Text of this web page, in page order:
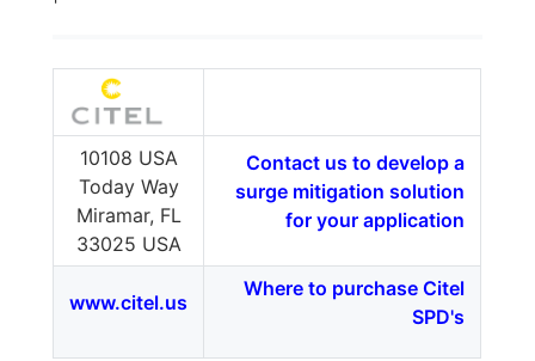
10108 USA
Today Way
Miramar, FL
33025 USA
Contact us to develop a
surge mitigation solution
for your application
www.citel.us
Where to purchase Citel
SPD's